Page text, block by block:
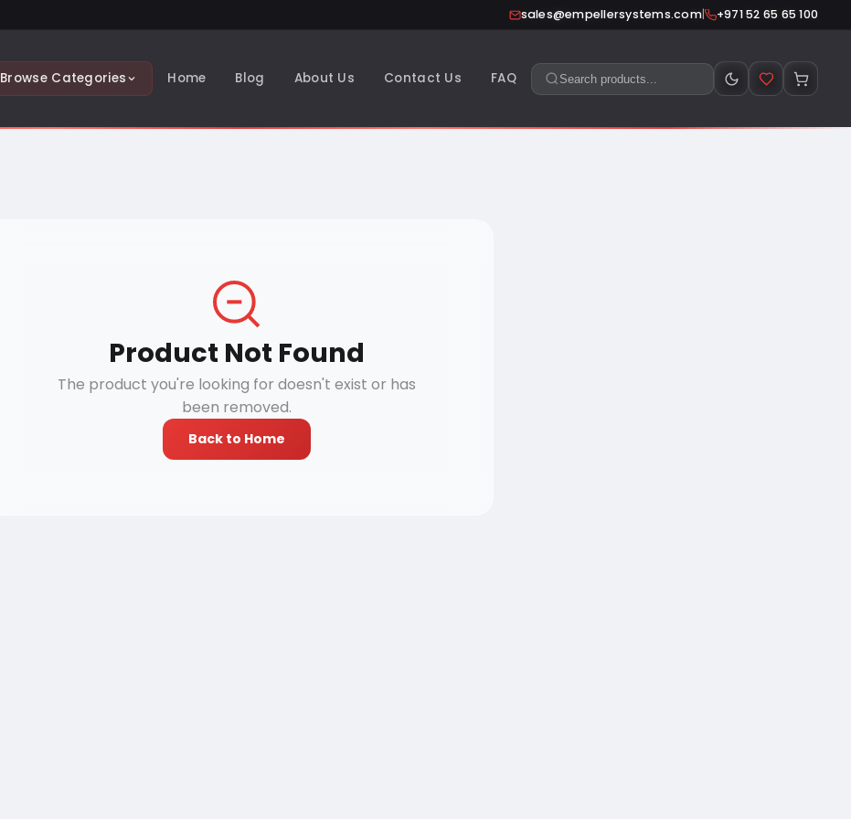
sales@empellersystems.com| +971 52 65 65 100
Browse Categories Home Blog About Us Contact Us FAQ
Product Not Found
The product you're looking for doesn't exist or has
been removed.
Back to Home